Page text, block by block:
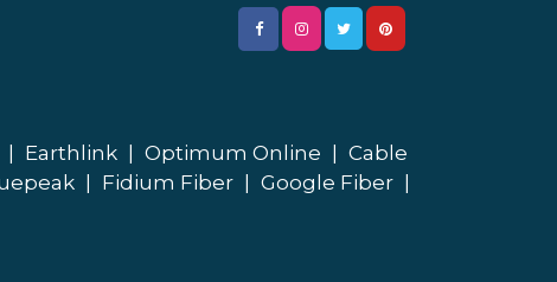
Earthlink Optimum Online
Cable
Fidium Fiber Google Fiber